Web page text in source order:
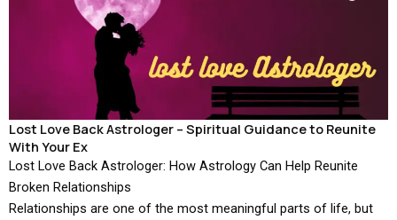
Lost Love Back Astrologer – Spiritual Guidance to Reunite
With Your Ex
Lost Love Back Astrologer: How Astrology Can Help Reunite
Broken Relationships
Relationships are one of the most meaningful parts of life, but